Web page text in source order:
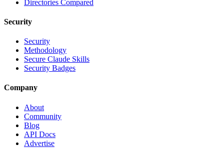
Directories Compared
Security
Security
Methodology
Secure Claude Skills
Security Badges
Company
About
Community
Blog
API Docs
Advertise